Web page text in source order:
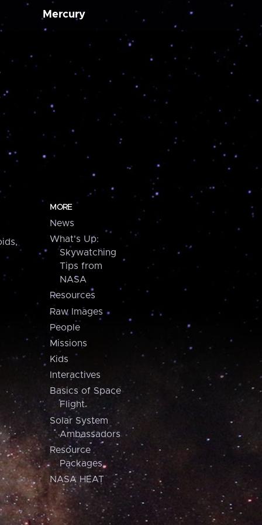
Mercury
MORE
News
What's Up:
Skywatching
Tips from
NASA
Resources
Raw Images
People
Missions
Kids
Interactives
Basics of Space
Flight
Solar System
Ambassadors
Resource
Packages
NASA HEAT